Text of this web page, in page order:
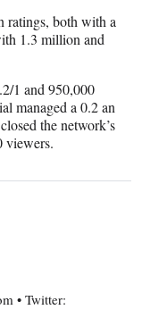
ratings, both with a
1.3 million and
1 and 950,000
managed a 0.2 an
the network’s
viewers.
• Twitter: